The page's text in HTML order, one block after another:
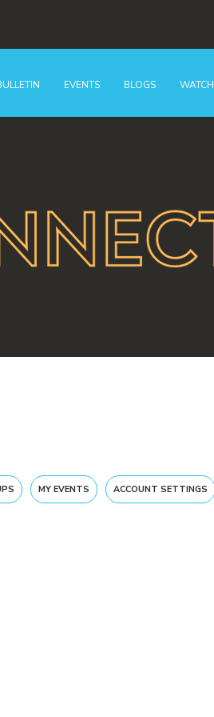
EVENTS BLOGS WATCH
MY EVENTS ACCOUNT SETTINGS